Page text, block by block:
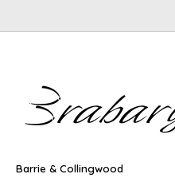
Barrie & Collingwood